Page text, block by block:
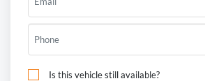
Is this vehicle still available?